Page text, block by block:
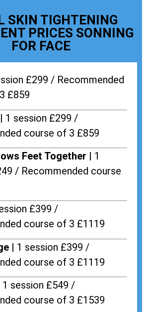
SKIN TIGHTENING
PRICES SONNING
FOR FACE
£299 / Recommended
£859
1 session £299 /
course of 3 £859
Feet Together | 1
/ Recommended course
£399 /
course of 3 £1119
| 1 session £399 /
course of 3 £1119
1 session £549 /
course of 3 £1539